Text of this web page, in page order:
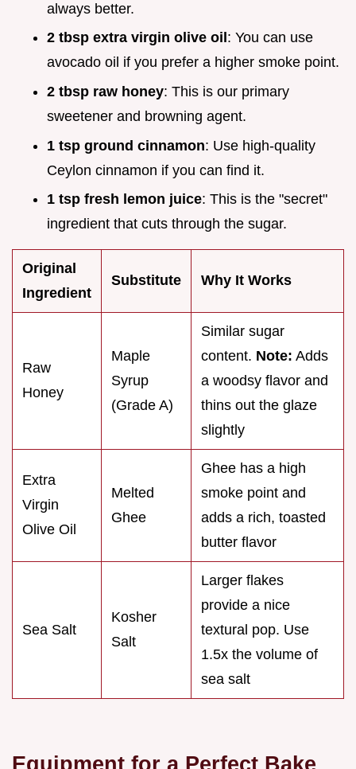
always better.
2 tbsp extra virgin olive oil : You can use
avocado oil if you prefer a higher smoke point.
2 tbsp raw honey: This is our primary
sweetener and browning agent.
1 tsp ground cinnamon: Use high-quality
Ceylon cinnamon if you can find it.
1 tsp fresh lemon juice: This is the "secret"
ingredient that cuts through the sugar.
Original
Ingredient
Substitute Why It Works
Raw
Honey
Maple
Syrup
(Grade A)
Similar sugar
content. Note: Adds
a woodsy flavor and
thins out the glaze
slightly
Extra
Virgin
Olive Oil
Melted
Ghee
Ghee has a high
smoke point and
adds a rich, toasted
butter flavor
Sea Salt
Kosher
Salt
Larger flakes
provide a nice
textural pop. Use
1.5x the volume of
sea salt
Equipment for a Perfect Bake